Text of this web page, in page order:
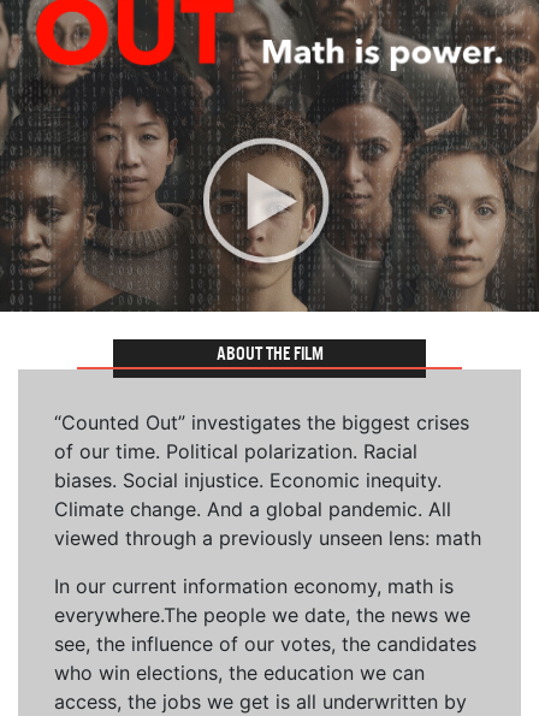
ABOUT THE FILM
“Counted Out” investigates the biggest crises
of our time. Political polarization. Racial
biases. Social injustice. Economic inequity.
Climate change. And a global pandemic. All
viewed through a previously unseen lens: math
In our current information economy, math is
everywhere.The people we date, the news we
see, the influence of our votes, the candidates
who win elections, the education we can
access, the jobs we get is all underwritten by